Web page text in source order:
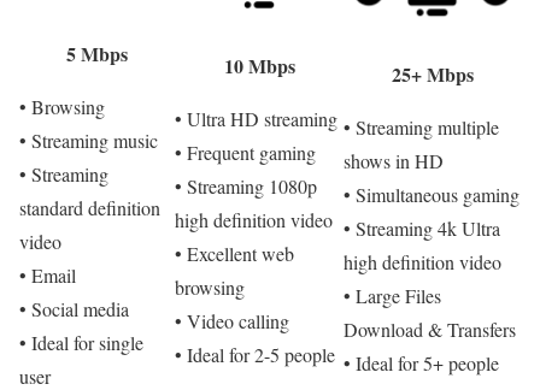
5 Mbps
• Browsing
• Streaming music
• Streaming
standard definition
video
• Email
• Social media
• Ideal for single
user
10 Mbps
• Ultra HD streaming
• Frequent gaming
• Streaming 1080p
high definition video
• Excellent web
browsing
• Video calling
• Ideal for 2-5 people
25+ Mbps
• Streaming multiple
shows in HD
• Simultaneous gaming
• Streaming 4k Ultra
high definition video
• Large Files
Download & Transfers
• Ideal for 5+ people